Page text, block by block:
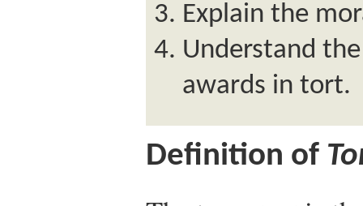
Explain the
Understand
awards in tort.
Definition of